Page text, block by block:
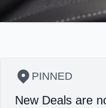
PINNED
New Deals are